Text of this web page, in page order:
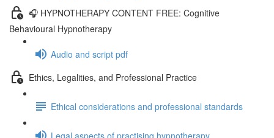
🎧 HYPNOTHERAPY CONTENT FREE: Cognitive
Behavioural Hypnotherapy
Audio and script pdf
Ethics, Legalities, and Professional Practice
Ethical considerations and professional standards
Legal aspects of practising hypnotherapy